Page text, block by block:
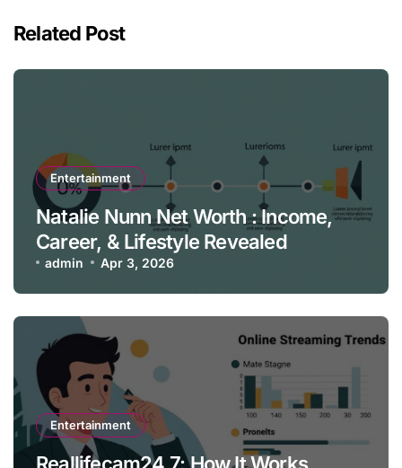
Related Post
Entertainment
Natalie Nunn Net Worth : Income,
Career, & Lifestyle Revealed
admin Apr 3, 2026
Entertainment